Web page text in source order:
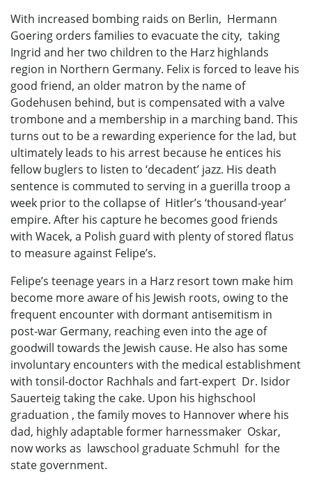
With increased bombing raids on Berlin, Hermann
Goering orders families to evacuate the city, taking
Ingrid and her two children to the Harz highlands
region in Northern Germany. Felix is forced to leave his
good friend, an older matron by the name of
Godehusen behind, but is compensated with a valve
trombone and a membership in a marching band. This
turns out to be a rewarding experience for the lad, but
ultimately leads to his arrest because he entices his
fellow buglers to listen to ‘decadent’ jazz. His death
sentence is commuted to serving in a guerilla troop a
week prior to the collapse of Hitler’s ‘thousand-year’
empire. After his capture he becomes good friends
with Wacek, a Polish guard with plenty of stored flatus
to measure against Felipe’s.
Felipe’s teenage years in a Harz resort town make him
become more aware of his Jewish roots, owing to the
frequent encounter with dormant antisemitism in
post-war Germany, reaching even into the age of
goodwill towards the Jewish cause. He also has some
involuntary encounters with the medical establishment
with tonsil-doctor Rachhals and fart-expert Dr. Isidor
Sauerteig taking the cake. Upon his highschool
graduation , the family moves to Hannover where his
dad, highly adaptable former harnessmaker Oskar,
now works as lawschool graduate Schmuhl for the
state government.